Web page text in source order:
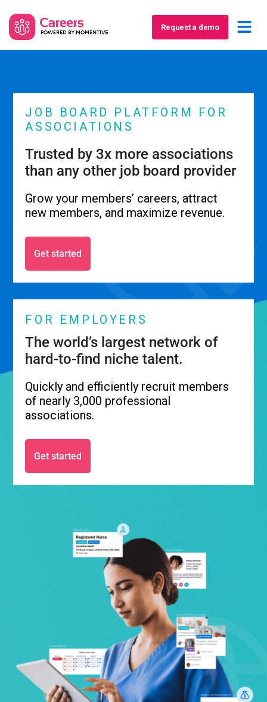
Request a demo
JOB BOARD PLATFORM FOR
ASSOCIATIONS
Trusted by 3x more associations
than any other job board provider
Grow your members’ careers, attract
new members, and maximize revenue.
Get started
FOR EMPLOYERS
The world’s largest network of
hard-to-find niche talent.
Quickly and efficiently recruit members
of nearly 3,000 professional
associations.
Get started